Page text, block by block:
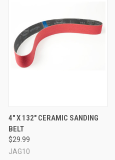
4" X 132" CERAMIC SANDING
BELT
$29.99
JAG10